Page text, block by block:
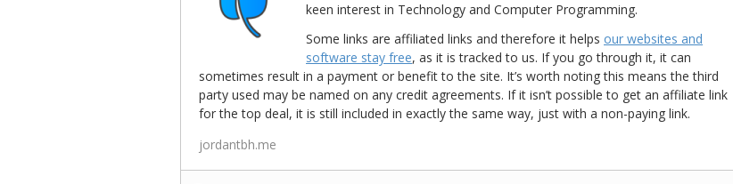
keen interest in Technology and Computer Programming.
Some links are affiliated links and therefore it helps our websites and
software stay free, as it is tracked to us. If you go through it, it can
sometimes result in a payment or benefit to the site. It’s worth noting this means the third
party used may be named on any credit agreements. If it isn’t possible to get an affiliate link
for the top deal, it is still included in exactly the same way, just with a non-paying link.
jordantbh.me